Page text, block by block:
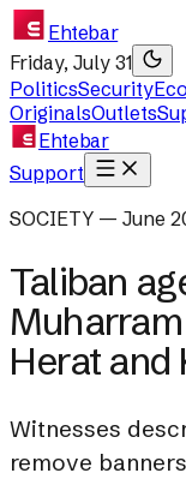
Ehtebar
Friday, July 31
PoliticsSecurity
OriginalsOutlets
Ehtebar
Support
SOCIETY — June
Taliban
Herat and
Witnesses
remove